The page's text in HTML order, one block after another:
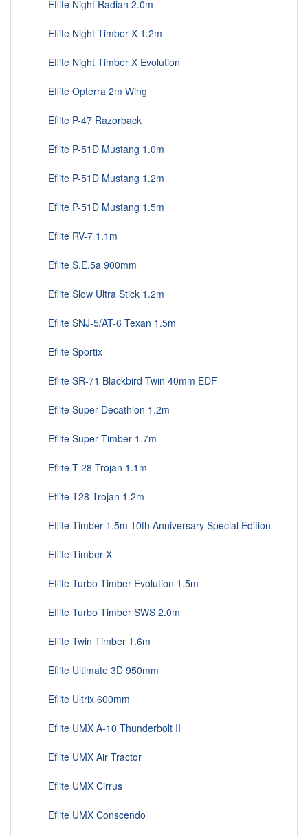
Eflite Night Radian 2.0m
Eflite Night Timber X 1.2m
Eflite Night Timber X Evolution
Eflite Opterra 2m Wing
Eflite P-47 Razorback
Eflite P-51D Mustang 1.0m
Eflite P-51D Mustang 1.2m
Eflite P-51D Mustang 1.5m
Eflite RV-7 1.1m
Eflite S.E.5a 900mm
Eflite Slow Ultra Stick 1.2m
Eflite SNJ-5/AT-6 Texan 1.5m
Eflite Sportix
Eflite SR-71 Blackbird Twin 40mm EDF
Eflite Super Decathlon 1.2m
Eflite Super Timber 1.7m
Eflite T-28 Trojan 1.1m
Eflite T28 Trojan 1.2m
Eflite Timber 1.5m 10th Anniversary Special Edition
Eflite Timber X
Eflite Turbo Timber Evolution 1.5m
Eflite Turbo Timber SWS 2.0m
Eflite Twin Timber 1.6m
Eflite Ultimate 3D 950mm
Eflite Ultrix 600mm
Eflite UMX A-10 Thunderbolt II
Eflite UMX Air Tractor
Eflite UMX Cirrus
Eflite UMX Conscendo